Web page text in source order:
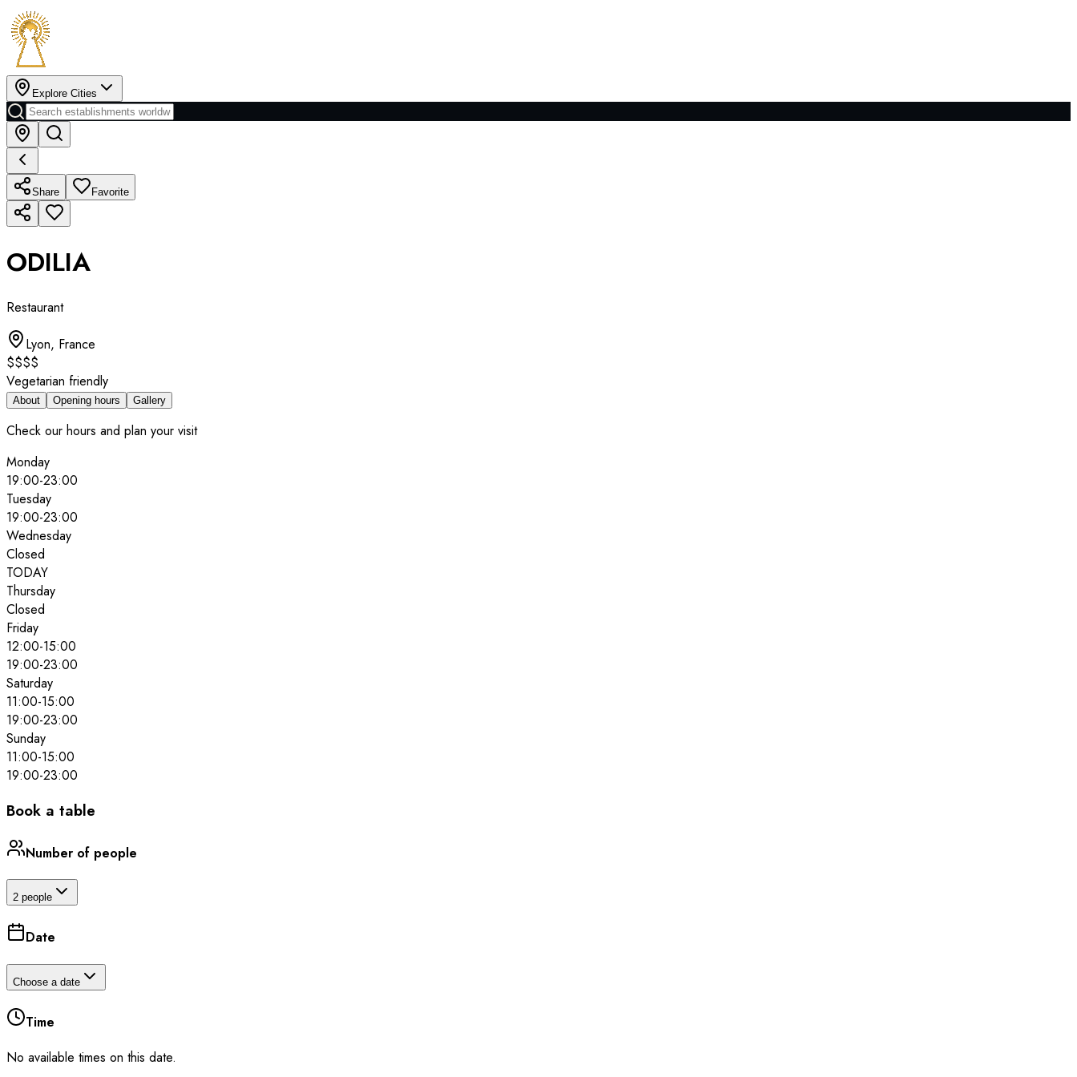
Explore Cities
Share Favorite
ODILIA
Restaurant
Lyon, France
$$$$
Vegetarian friendly
About Opening hours Gallery
Check our hours and plan your visit
Monday
19:00-23:00
Tuesday
19:00-23:00
Wednesday
Closed
TODAY
Thursday
Closed
Friday
12:00-15:00
19:00-23:00
Saturday
11:00-15:00
19:00-23:00
Sunday
11:00-15:00
19:00-23:00
Book a table
Number of people
2 people
Date
Choose a date
Time
No available times on this date.